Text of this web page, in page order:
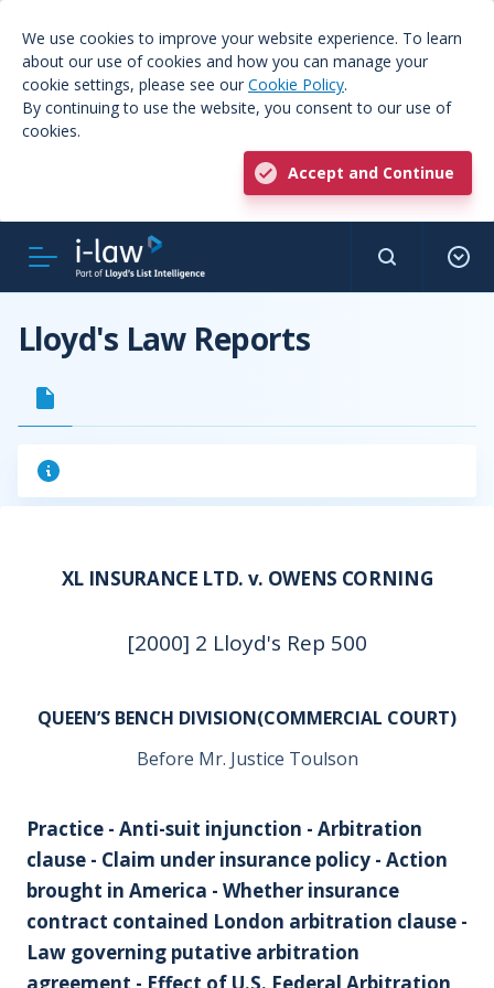
We use cookies to improve your website experience. To learn
about our use of cookies and how you can manage your
cookie settings, please see our Cookie Policy.
By continuing to use the website, you consent to our use of
cookies.
Accept and Continue
Lloyd's Law Reports
XL INSURANCE LTD. v. OWENS CORNING
[2000] 2 Lloyd's Rep 500
QUEEN’S BENCH DIVISION(COMMERCIAL COURT)
Before Mr. Justice Toulson
Practice - Anti-suit injunction - Arbitration
clause - Claim under insurance policy - Action
brought in America - Whether insurance
contract contained London arbitration clause -
Law governing putative arbitration